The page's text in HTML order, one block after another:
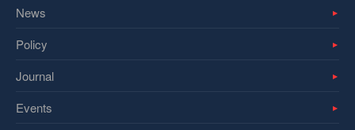
News
Policy
Journal
Events